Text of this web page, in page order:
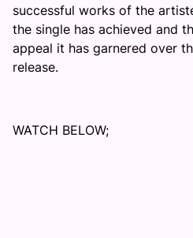
successful works of the
the single has achieved and
appeal it has garnered over
release.
WATCH BELOW;